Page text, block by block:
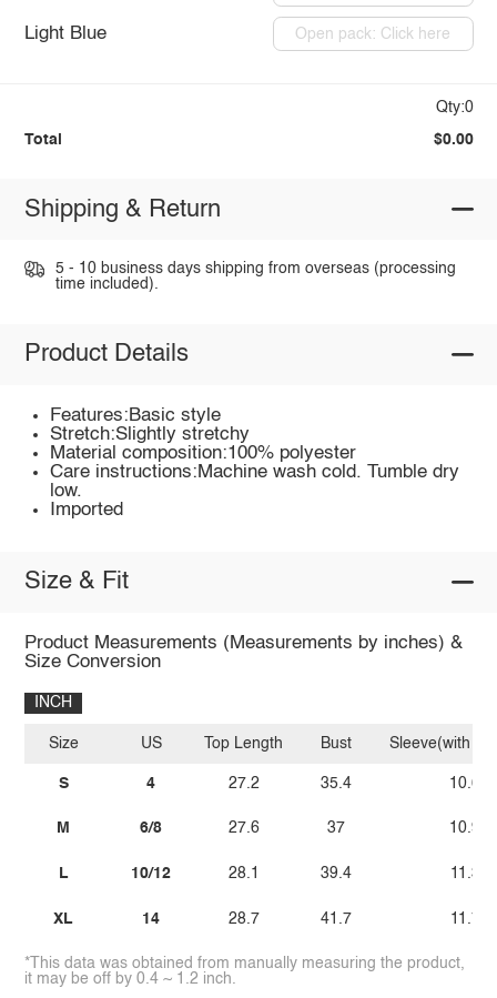
Light Blue Open pack: Click here
Qty:0
Total $0.00
Shipping & Return
5 - 10 business days shipping from overseas (processing
time included).
Product Details
Features:Basic style
Stretch:Slightly stretchy
Material composition:100% polyester
Care instructions:Machine wash cold. Tumble dry
low.
Imported
Size & Fit
Product Measurements (Measurements by inches) &
Size Conversion
INCH
Size
S
M
L
XL
US
4
6/8
10/12
14
Top Length
27.2
27.6
28.1
28.7
Bust
35.4
37
39.4
41.7
Sleeve(with
10.6
10.9
11.3
11.7
*This data was obtained from manually measuring the product,
it may be off by 0.4 ~ 1.2 inch.